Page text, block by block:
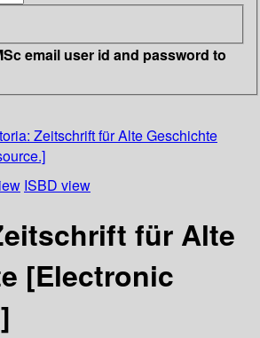
email user id and password to
Zeitschrift für Alte Geschichte
ISBD view
für Alte
[Electronic